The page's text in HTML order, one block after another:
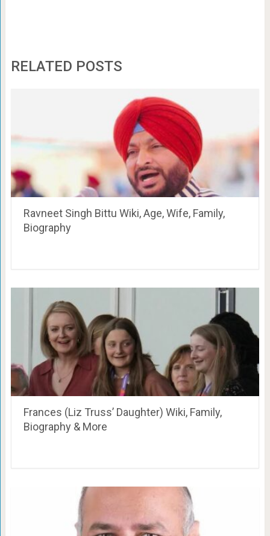
RELATED POSTS
Ravneet Singh Bittu Wiki, Age, Wife, Family,
Biography
Frances (Liz Truss’ Daughter) Wiki, Family,
Biography & More